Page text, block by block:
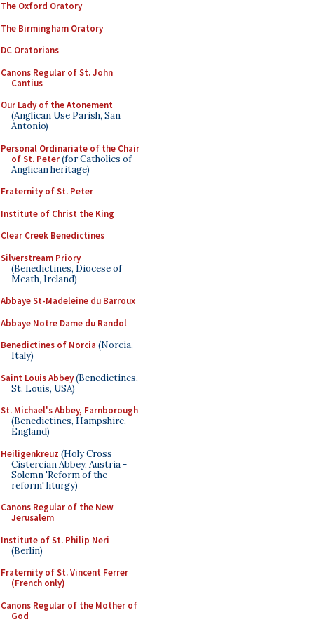
The Oxford Oratory
The Birmingham Oratory
DC Oratorians
Canons Regular of St. John
Cantius
Our Lady of the Atonement
(Anglican Use Parish, San
Antonio)
Personal Ordinariate of the Chair
of St. Peter(for Catholics of
Anglican heritage)
Fraternity of St. Peter
Institute of Christ the King
Clear Creek Benedictines
Silverstream Priory
(Benedictines, Diocese of
Meath, Ireland)
Abbaye St-Madeleine du Barroux
Abbaye Notre Dame du Randol
Benedictines of Norcia (Norcia,
Italy)
Saint Louis Abbey(Benedictines,
St. Louis, USA)
St. Michael's Abbey, Farnborough
(Benedictines, Hampshire,
England)
Heiligenkreuz (Holy Cross
Cistercian Abbey, Austria -
Solemn 'Reform of the
reform' liturgy)
Canons Regular of the New
Jerusalem
Institute of St. Philip Neri
(Berlin)
Fraternity of St. Vincent Ferrer
(French only)
Canons Regular of the Mother of
God